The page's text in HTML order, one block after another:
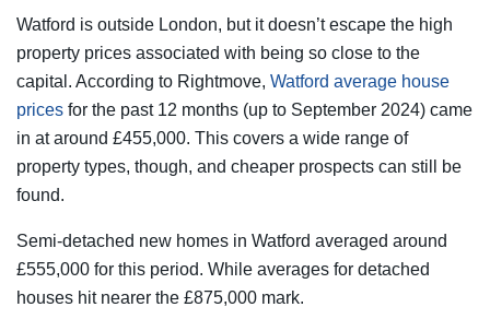
Watford is outside London, but it doesn’t escape the high
property prices associated with being so close to the
capital. According to Rightmove, Watford average house
prices for the past 12 months (up to September 2024) came
in at around £455,000. This covers a wide range of
property types, though, and cheaper prospects can still be
found.
Semi-detached new homes in Watford averaged around
£555,000 for this period. While averages for detached
houses hit nearer the £875,000 mark.